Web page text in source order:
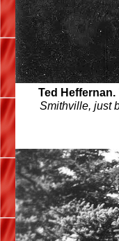
Ted Heffernan.
Smithville, just